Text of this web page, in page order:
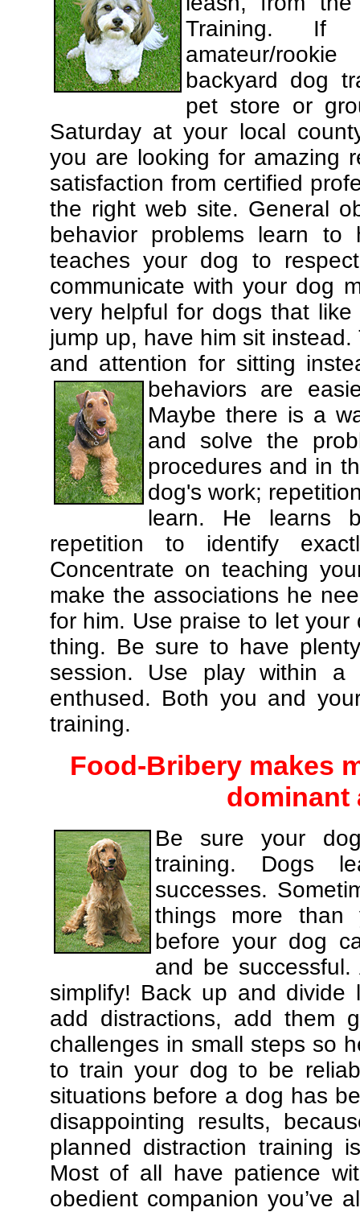
Training. If
amateur/
backyard dog
pet store or
Saturday at your local
you are looking for amazing
satisfaction from certified
the right web site. General
behavior problems learn
teaches your dog to
communicate with your dog
very helpful for dogs that
jump up, have him sit
and attention for sitting
behaviors are
Maybe there is a
and solve the
procedures and in
dog's work;
learn. He learns
repetition to identify
Concentrate on teaching
make the associations he
for him. Use praise to let your
thing. Be sure to have
session. Use play within
enthused. Both you and
training.
Food-Bribery makes
dominant
Be sure your
training. Dogs
successes.
things more than
before your dog
and be
simplify! Back up and divide
add distractions, add them
challenges in small steps so
to train your dog to be
situations before a dog has
disappointing results,
planned distraction training
Most of all have patience
obedient companion you’ve